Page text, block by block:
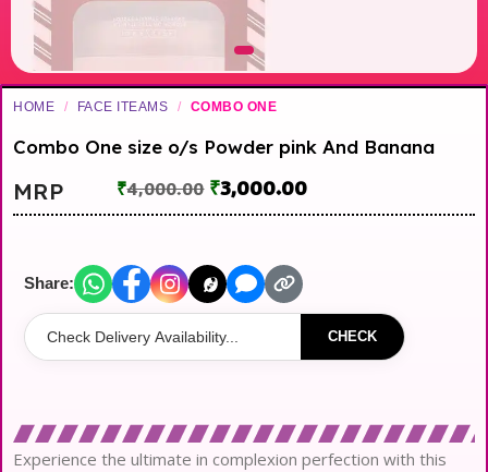
HOME / FACE ITEAMS / COMBO ONE
Combo One size o/s Powder pink And Banana
MRP ₹4,000.00 ₹3,000.00
Share:
CHECK
Experience the ultimate in complexion perfection with this